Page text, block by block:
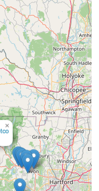
welfare and the
paramount reasons why
Customers can trust that the
the advice they receive is
the health and
dedication fosters
highly regarded by the
for those seeking
that might be difficult
inventory makes it
feedback from
its reputation as a
In essence, Gecko
exotic pet
a comprehensive
for all. It's a place
professional care,
×